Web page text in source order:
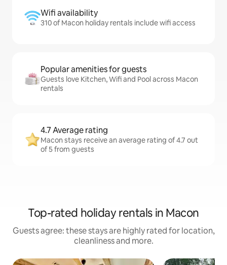
Wifi availability
310 of Macon holiday rentals include wifi access
Popular amenities for guests
Guests love Kitchen, Wifi and Pool across Macon
rentals
4.7 Average rating
Macon stays receive an average rating of 4.7 out
of 5 from guests
Top-rated holiday rentals in Macon
Guests agree: these stays are highly rated for location,
cleanliness and more.